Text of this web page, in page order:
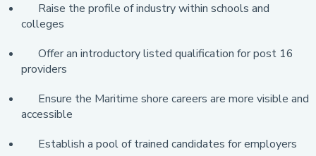
Raise the profile of industry within schools and
colleges
Offer an introductory listed qualification for post 16
providers
Ensure the Maritime shore careers are more visible and
accessible
Establish a pool of trained candidates for employers